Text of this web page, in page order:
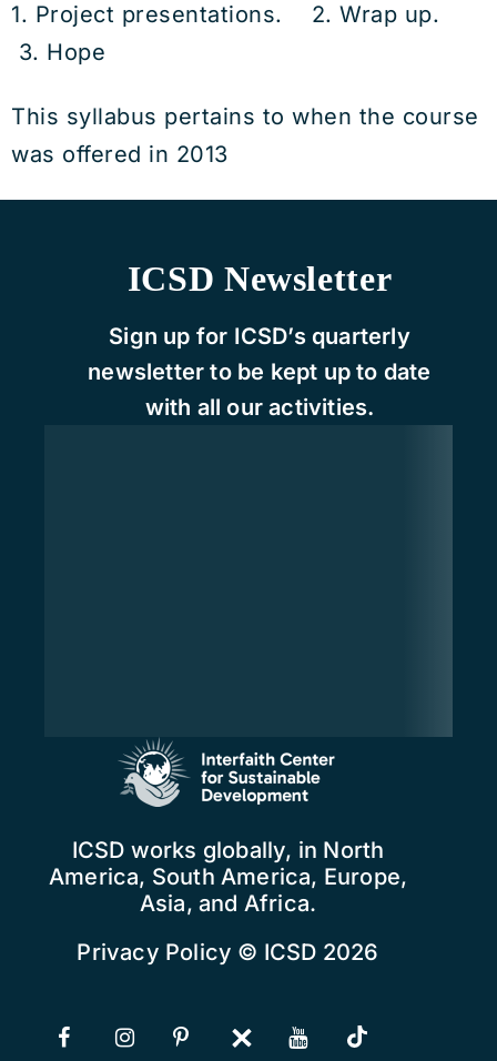
1. Project presentations. 2. Wrap up.
3. Hope
This syllabus pertains to when the course
was offered in 2013
ICSD works globally, in North
America, South America, Europe,
Asia, and Africa.
Privacy Policy © ICSD 2026
ICSD Newsletter
Sign up for ICSD’s quarterly
newsletter to be kept up to date
with all our activities.